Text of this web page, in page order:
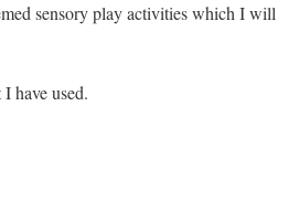
sensory play activities which I will
have used.